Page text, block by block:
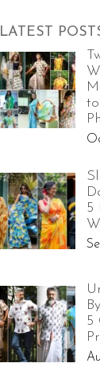
LATEST
5
5